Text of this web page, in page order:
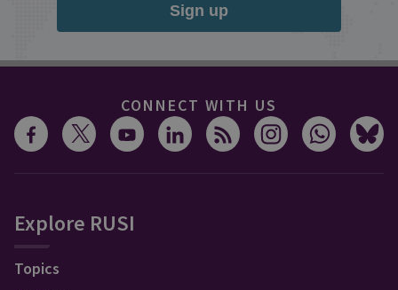
Sign up
CONNECT WITH US
Explore RUSI
Topics